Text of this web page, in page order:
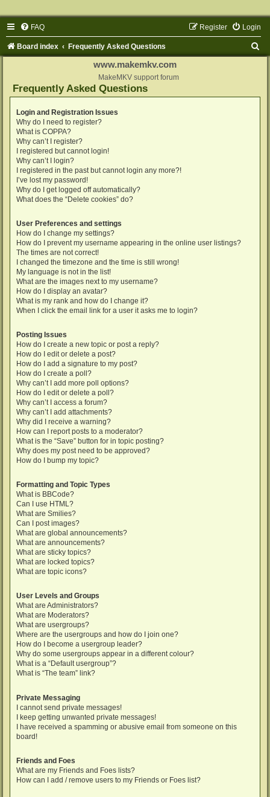
FAQ Login
Register
Board index Frequently Asked Questions
www.makemkv.com
MakeMKV support forum
Frequently Asked Questions
Login and Registration Issues
Why do I need to register?
What is COPPA?
Why can’t I register?
I registered but cannot login!
Why can’t I login?
I registered in the past but cannot login any more?!
I’ve lost my password!
Why do I get logged off automatically?
What does the “Delete cookies” do?
User Preferences and settings
How do I change my settings?
How do I prevent my username appearing in the online user listings?
The times are not correct!
I changed the timezone and the time is still wrong!
My language is not in the list!
What are the images next to my username?
How do I display an avatar?
What is my rank and how do I change it?
When I click the email link for a user it asks me to login?
Posting Issues
How do I create a new topic or post a reply?
How do I edit or delete a post?
How do I add a signature to my post?
How do I create a poll?
Why can’t I add more poll options?
How do I edit or delete a poll?
Why can’t I access a forum?
Why can’t I add attachments?
Why did I receive a warning?
How can I report posts to a moderator?
What is the “Save” button for in topic posting?
Why does my post need to be approved?
How do I bump my topic?
Formatting and Topic Types
What is BBCode?
Can I use HTML?
What are Smilies?
Can I post images?
What are global announcements?
What are announcements?
What are sticky topics?
What are locked topics?
What are topic icons?
User Levels and Groups
What are Administrators?
What are Moderators?
What are usergroups?
Where are the usergroups and how do I join one?
How do I become a usergroup leader?
Why do some usergroups appear in a different colour?
What is a “Default usergroup”?
What is “The team” link?
Private Messaging
I cannot send private messages!
I keep getting unwanted private messages!
I have received a spamming or abusive email from someone on this
board!
Friends and Foes
What are my Friends and Foes lists?
How can I add / remove users to my Friends or Foes list?